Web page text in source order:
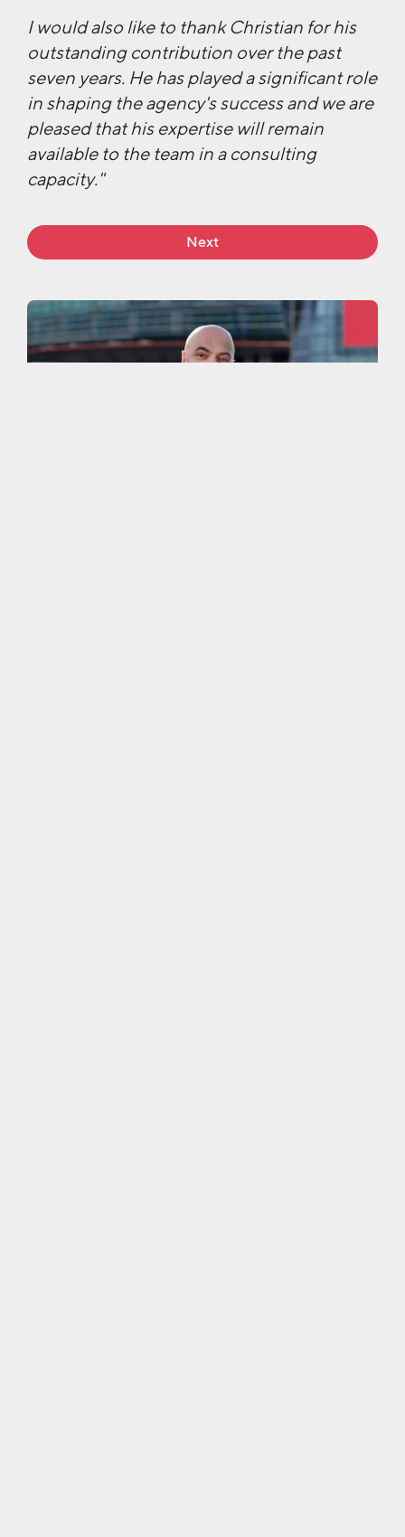
I would also like to thank Christian for his
outstanding contribution over the past
seven years. He has played a significant role
in shaping the agency's success and we are
pleased that his expertise will remain
available to the team in a consulting
capacity."
Next